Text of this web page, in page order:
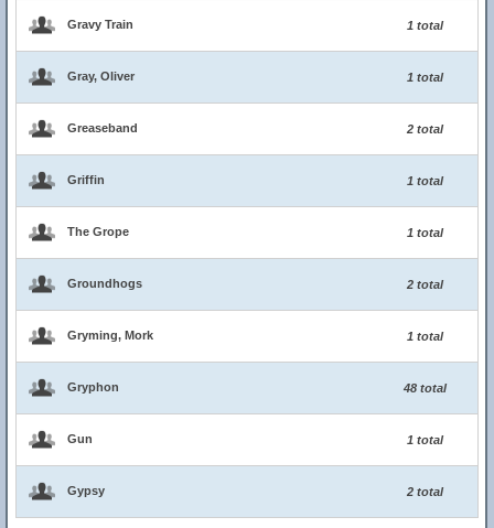
Gravy Train 1 total
Gray, Oliver 1 total
Greaseband 2 total
Griffin 1 total
The Grope 1 total
Groundhogs 2 total
Gryming, Mork 1 total
Gryphon 48 total
Gun 1 total
Gypsy 2 total